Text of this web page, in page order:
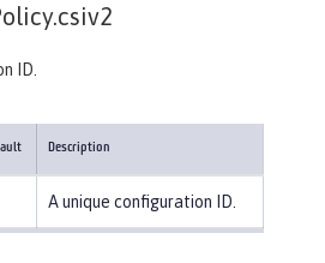
ID.
Description
A unique configuration ID.